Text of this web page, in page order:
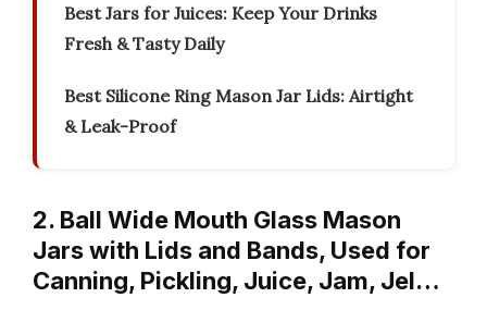
Best Jars for Juices: Keep Your Drinks
Fresh & Tasty Daily
Best Silicone Ring Mason Jar Lids: Airtight
& Leak-Proof
2. Ball Wide Mouth Glass Mason
Jars with Lids and Bands, Used for
Canning, Pickling, Juice, Jam, Jel…